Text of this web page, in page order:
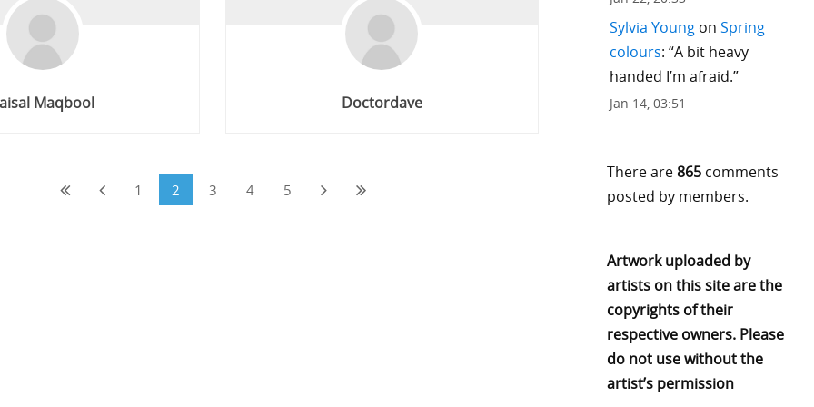
Maqbool Doctordave
1 2 3 4 5
Sylvia Youngon Spring
colours: “A bit heavy
handed I’m afraid.”
Jan 14, 03:51
There are865comments
posted by members.
Artwork uploaded by
artists on this site are the
copyrights of their
respective owners. Please
do not use without the
artist’s permission